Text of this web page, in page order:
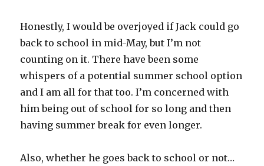
Honestly, I would be overjoyed if Jack could go
back to school in mid-May, but I’m not
counting on it. There have been some
whispers of a potential summer school option
and I am all for that too. I’m concerned with
him being out of school for so long and then
having summer break for even longer.
Also, whether he goes back to school or not…